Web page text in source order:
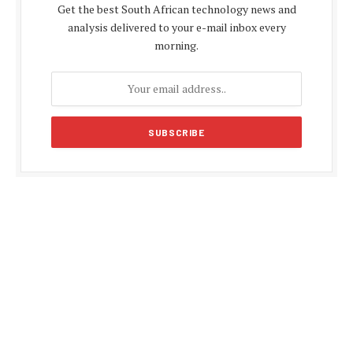
Get the best South African technology news and
analysis delivered to your e-mail inbox every
morning.